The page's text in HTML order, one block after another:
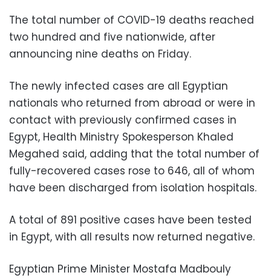
The total number of COVID-19 deaths reached
two hundred and five nationwide, after
announcing nine deaths on Friday.
The newly infected cases are all Egyptian
nationals who returned from abroad or were in
contact with previously confirmed cases in
Egypt, Health Ministry Spokesperson Khaled
Megahed said, adding that the total number of
fully-recovered cases rose to 646, all of whom
have been discharged from isolation hospitals.
A total of 891 positive cases have been tested
in Egypt, with all results now returned negative.
Egyptian Prime Minister Mostafa Madbouly